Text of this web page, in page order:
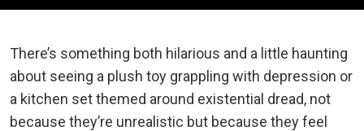
There’s something both hilarious and a little haunting
about seeing a plush toy grappling with depression or
a kitchen set themed around existential dread, not
because they’re unrealistic but because they feel